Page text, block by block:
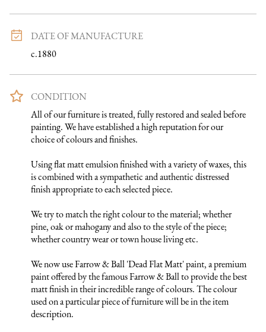
DATE OF MANUFACTURE
c.1880
CONDITION
All of our furniture is treated, fully restored and sealed before
painting. We have established a high reputation for our
choice of colours and finishes.
Using flat matt emulsion finished with a variety of waxes, this
is combined with a sympathetic and authentic distressed
finish appropriate to each selected piece.
We try to match the right colour to the material; whether
pine, oak or mahogany and also to the style of the piece;
whether country wear or town house living etc.
We now use Farrow & Ball 'Dead Flat Matt' paint, a premium
paint offered by the famous Farrow & Ball to provide the best
matt finish in their incredible range of colours. The colour
used on a particular piece of furniture will be in the item
description.